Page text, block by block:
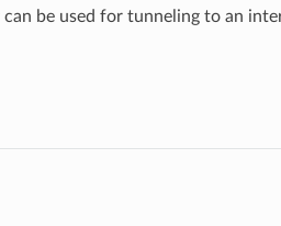
can be used for tunneling to an